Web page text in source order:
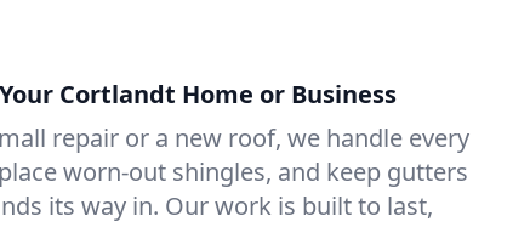
Cortlandt Home or Business
repair or a new roof, we handle every
worn-out shingles, and keep gutters
its way in. Our work is built to last,